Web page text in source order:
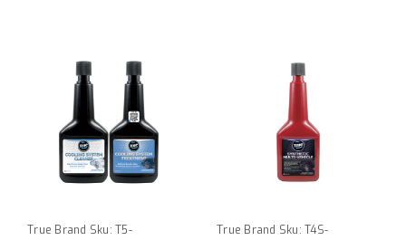
True Brand Sku: T5- True Brand Sku: T4S-